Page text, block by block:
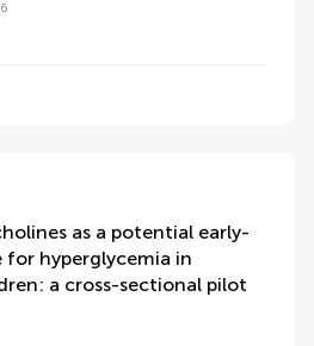
as a potential early-
hyperglycemia in
a cross-sectional pilot